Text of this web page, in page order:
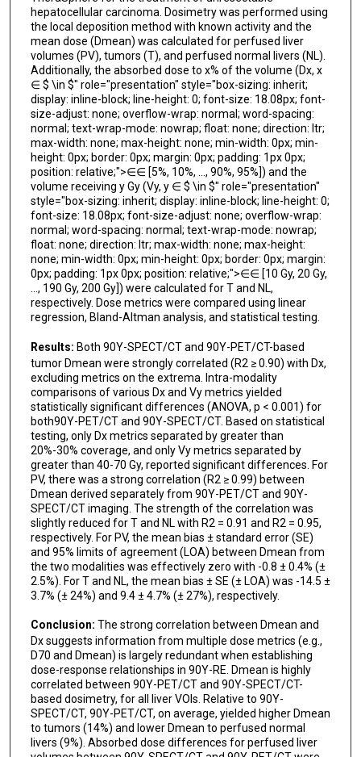
hepatocellular carcinoma. Dosimetry was performed using
the local deposition method with known activity and the
mean dose (Dmean) was calculated for perfused liver
volumes (PV), tumors (T), and perfused normal livers (NL).
Additionally, the absorbed dose to x% of the volume (Dx, x
∈ $ \in $" role="presentation" style="box-sizing: inherit;
display: inline-block; line-height: 0; font-size: 18.08px; font-
size-adjust: none; overflow-wrap: normal; word-spacing:
normal; text-wrap-mode: nowrap; float: none; direction: ltr;
max-width: none; max-height: none; min-width: 0px; min-
height: 0px; border: 0px; margin: 0px; padding: 1px 0px;
position: relative;">∈∈ [5%, 10%, …, 90%, 95%]) and the
volume receiving y Gy (Vy, y ∈ $ \in $" role="presentation"
style="box-sizing: inherit; display: inline-block; line-height: 0;
font-size: 18.08px; font-size-adjust: none; overflow-wrap:
normal; word-spacing: normal; text-wrap-mode: nowrap;
float: none; direction: ltr; max-width: none; max-height:
none; min-width: 0px; min-height: 0px; border: 0px; margin:
0px; padding: 1px 0px; position: relative;">∈∈ [10 Gy, 20 Gy,
…, 190 Gy, 200 Gy]) were calculated for T and NL,
respectively. Dose metrics were compared using linear
regression, Bland-Altman analysis, and statistical testing.
Results: Both 90Y-SPECT/CT and 90Y-PET/CT-based
tumor Dmean were strongly correlated (R2 ≥ 0.90) with Dx,
excluding metrics on the extrema. Intra-modality
comparisons of various Dx and Vy metrics yielded
statistically significant differences (ANOVA, p < 0.001) for
both90Y-PET/CT and 90Y-SPECT/CT. Based on statistical
testing, only Dx metrics separated by greater than
20%-30% coverage, and only Vy metrics separated by
greater than 40-70 Gy, reported significant differences. For
PV, there was a strong correlation (R2 ≥ 0.99) between
Dmean derived separately from 90Y-PET/CT and 90Y-
SPECT/CT imaging. The strength of the correlation was
slightly reduced for T and NL with R2 = 0.91 and R2 = 0.95,
respectively. For PV, the mean bias ± standard error (SE)
and 95% limits of agreement (LOA) between Dmean from
the two modalities was effectively zero with -0.8 ± 0.4% (±
2.5%). For T and NL, the mean bias ± SE (± LOA) was -14.5 ±
3.7% (± 24%) and 9.4 ± 4.7% (± 27%), respectively.
Conclusion: The strong correlation between Dmean and
Dx suggests information from multiple dose metrics (e.g.,
D70 and Dmean) is largely redundant when establishing
dose-response relationships in 90Y-RE. Dmean is highly
correlated between 90Y-PET/CT and 90Y-SPECT/CT-
based dosimetry, for all liver VOIs. Relative to 90Y-
SPECT/CT, 90Y-PET/CT, on average, yielded higher Dmean
to tumors (14%) and lower Dmean to perfused normal
livers (9%). Absorbed dose differences for perfused liver